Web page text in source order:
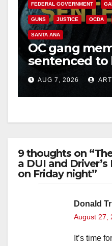
FEDERAL GOVERNMENT
GUNS JUSTICE OCDA
SANTA ANA
OC gang
sentenced to
prison over
hitAUG 7, 2026
9 thoughts on
a DUI and
on Friday night”
Donald
August 27,
It’s time